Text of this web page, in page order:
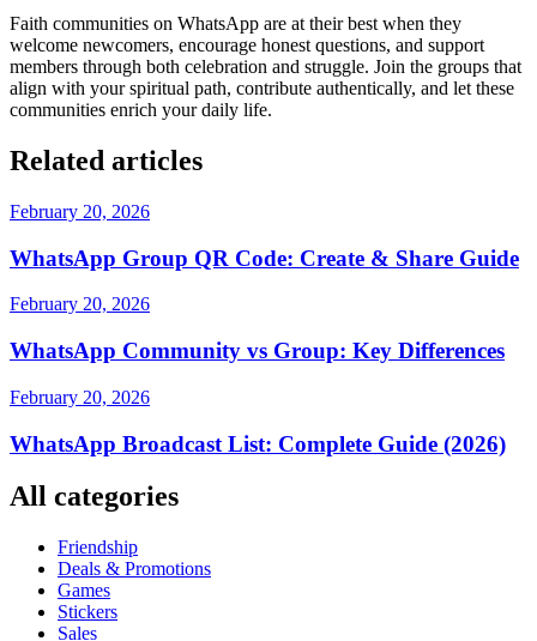
Faith communities on WhatsApp are at their best when they
welcome newcomers, encourage honest questions, and support
members through both celebration and struggle. Join the groups that
align with your spiritual path, contribute authentically, and let these
communities enrich your daily life.
Related articles
February 20, 2026
WhatsApp Group QR Code: Create & Share Guide
February 20, 2026
WhatsApp Community vs Group: Key Differences
February 20, 2026
WhatsApp Broadcast List: Complete Guide (2026)
All categories
Friendship
Deals & Promotions
Games
Stickers
Sales